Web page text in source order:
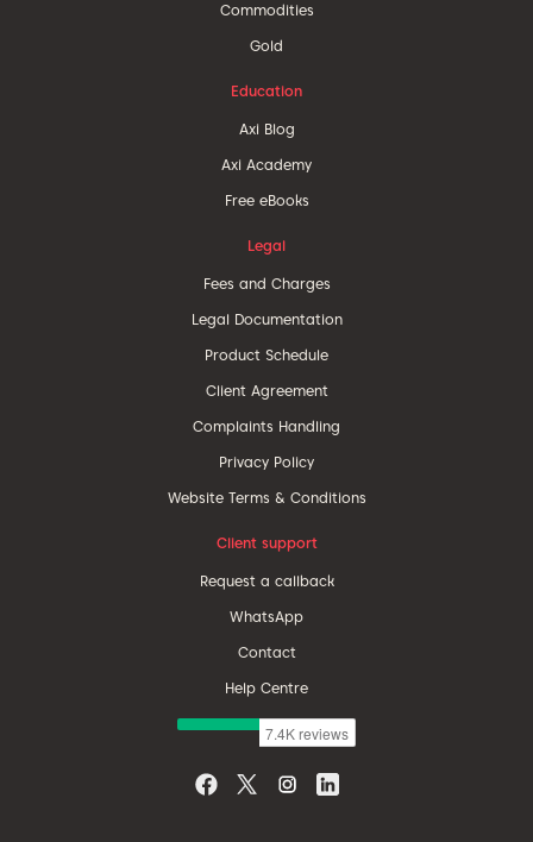
Commodities
Gold
Education
Axi Blog
Axi Academy
Free eBooks
Legal
Fees and Charges
Legal Documentation
Product Schedule
Client Agreement
Complaints Handling
Privacy Policy
Website Terms & Conditions
Client support
Request a callback
WhatsApp
Contact
Help Centre